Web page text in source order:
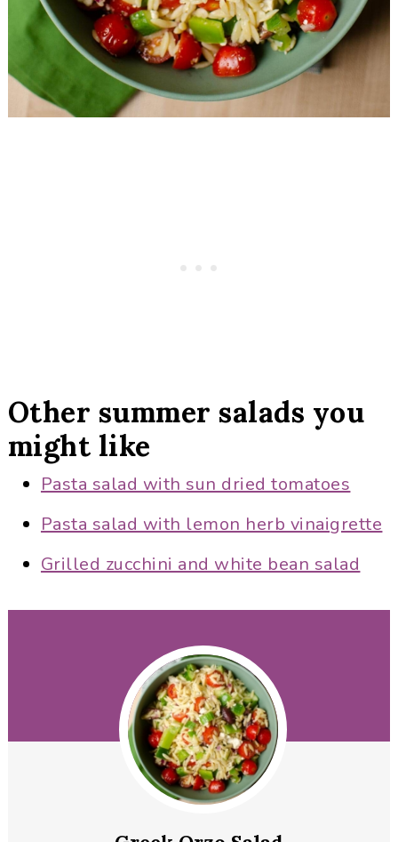
Other summer salads you
might like
Pasta salad with sun dried tomatoes
Pasta salad with lemon herb vinaigrette
Grilled zucchini and white bean salad